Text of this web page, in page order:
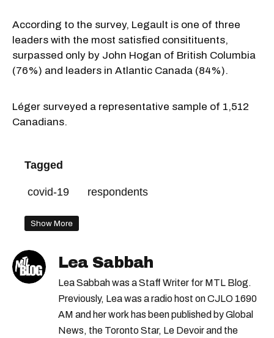
According to the survey, Legault is one of three
leaders with the most satisfied consitituents,
surpassed only by John Hogan of British Columbia
(76%) and leaders in Atlantic Canada (84%).
Léger surveyed a representative sample of 1,512
Canadians.
Tagged
covid-19 respondents
Show More
Lea Sabbah
Lea Sabbah was a Staff Writer for MTL Blog.
Previously, Lea was a radio host on CJLO 1690
AM and her work has been published by Global
News, the Toronto Star, Le Devoir and the